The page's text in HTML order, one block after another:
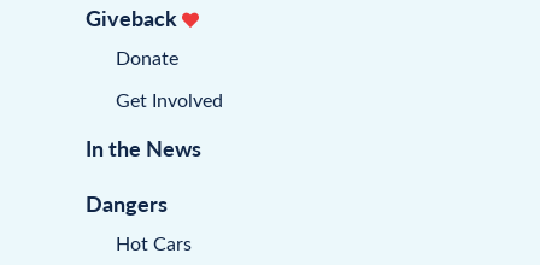
Giveback
Donate
Get Involved
In the News
Dangers
Hot Cars